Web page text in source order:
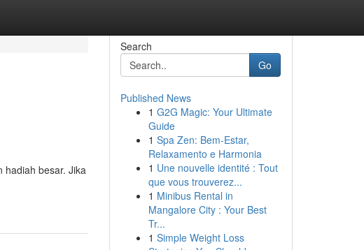
hadiah besar. Jika
Search
Go
Published News
1 G2G Magic: Your Ultimate
Guide
1 Spa Zen: Bem-Estar,
Relaxamento e Harmonia
1 Une nouvelle identité : Tout
que vous trouverez...
1 Minibus Rental in
Mangalore City : Your Best
Tr...
1 Simple Weight Loss